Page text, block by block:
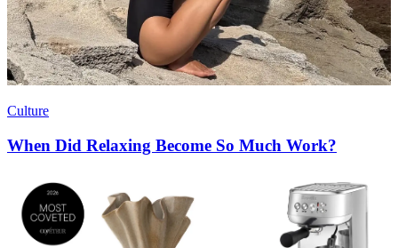
Culture
When Did Relaxing Become So Much Work?